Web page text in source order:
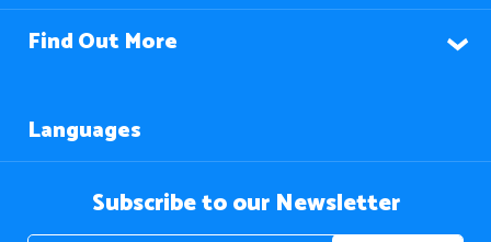
Find Out More
Languages
Subscribe to our Newsletter